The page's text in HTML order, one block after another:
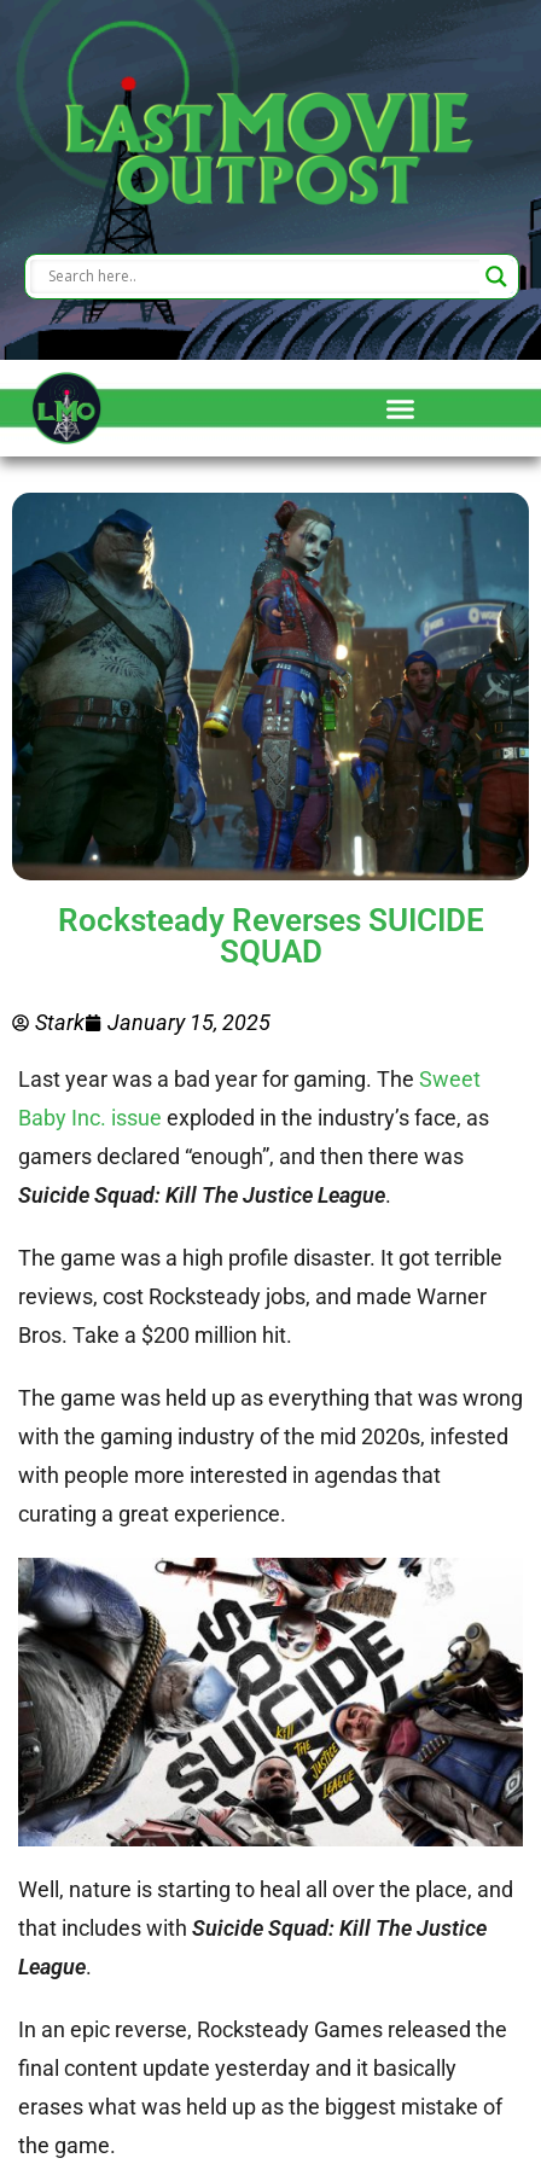
Rocksteady Reverses SUICIDE
SQUAD
Stark January 15, 2025
Last year was a bad year for gaming. The Sweet
Baby Inc. issue exploded in the industry’s face, as
gamers declared “enough”, and then there was
Suicide Squad: Kill The Justice League.
The game was a high profile disaster. It got terrible
reviews, cost Rocksteady jobs, and made Warner
Bros. Take a $200 million hit.
The game was held up as everything that was wrong
with the gaming industry of the mid 2020s, infested
with people more interested in agendas that
curating a great experience.
Well, nature is starting to heal all over the place, and
that includes with Suicide Squad: Kill The Justice
League.
In an epic reverse, Rocksteady Games released the
final content update yesterday and it basically
erases what was held up as the biggest mistake of
the game.